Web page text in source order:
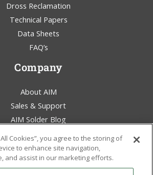
Dross Reclamation
Technical Papers
Data Sheets
FAQ’s
Company
About AIM
Sales & Support
AIM Solder Blog
Terms & Conditions
Legal Statement
Awareness
All Cookies”, you agree to the storing of
to enhance site navigation,
and assist in our marketing efforts.